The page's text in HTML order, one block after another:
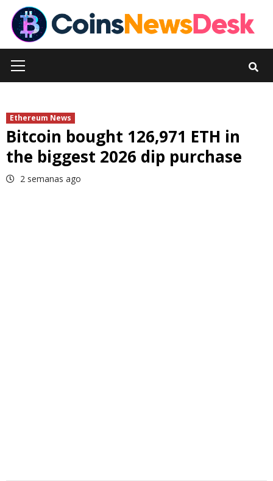
Skip
content
Menu
Ethereum News
Bitcoin bought 126,971 ETH in
the biggest 2026 dip purchase
2 semanas ago